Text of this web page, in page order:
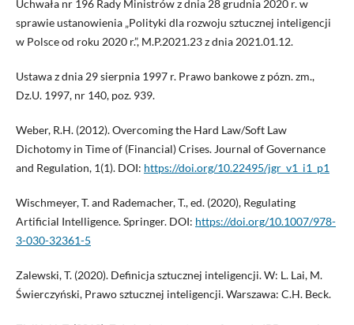
Uchwała nr 196 Rady Ministrów z dnia 28 grudnia 2020 r. w
sprawie ustanowienia „Polityki dla rozwoju sztucznej inteligencji
w Polsce od roku 2020 r.”, M.P.2021.23 z dnia 2021.01.12.
Ustawa z dnia 29 sierpnia 1997 r. Prawo bankowe z pózn. zm.,
Dz.U. 1997, nr 140, poz. 939.
Weber, R.H. (2012). Overcoming the Hard Law/Soft Law
Dichotomy in Time of (Financial) Crises. Journal of Governance
and Regulation, 1(1). DOI: https://doi.org/10.22495/jgr_v1_i1_p1
Wischmeyer, T. and Rademacher, T., ed. (2020), Regulating
Artificial Intelligence. Springer. DOI: https://doi.org/10.1007/978-
3-030-32361-5
Zalewski, T. (2020). Definicja sztucznej inteligencji. W: L. Lai, M.
Świerczyński, Prawo sztucznej inteligencji. Warszawa: C.H. Beck.